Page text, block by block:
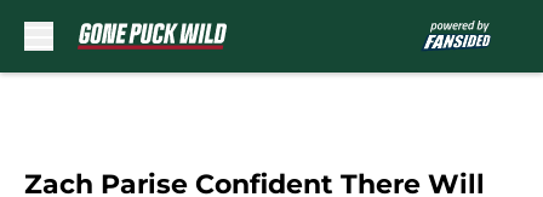
Zach Parise Confident There Will